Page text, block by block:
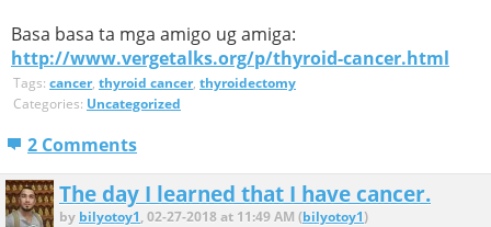
Basa basa ta mga amigo ug amiga:
http://www.vergetalks.org/p/thyroid-cancer.html
Tags: cancer, thyroid cancer, thyroidectomy
Categories: Uncategorized
2 Comments
The day I learned that I have cancer.
by bilyotoy1, 02-27-2018 at 11:49 AM (bilyotoy1)